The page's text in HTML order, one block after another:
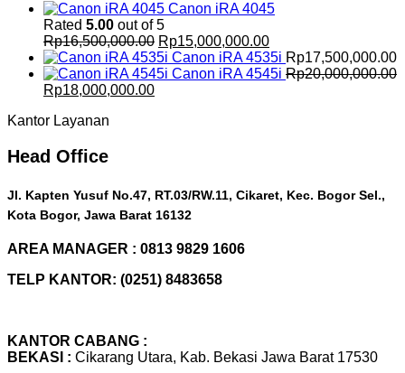
Canon iRA 4045
Rated 5.00 out of 5
Rp16,500,000.00 Original
price
was:
Rp15,000,000.00Current
price
is:
Canon iRA 4535i Rp17,500,000.00
Canon iRA 4545i Rp20,000,000.00
Original
was:
Rp18,000,000.00Current
Kantor Layanan
Head Office
Jl. Kapten Yusuf No.47, RT.03/RW.11, Cikaret, Kec. Bogor Sel.,
Kota Bogor, Jawa Barat 16132
AREA MANAGER : 0813 9829 1606
TELP KANTOR: (0251) 8483658
KANTOR CABANG :
BEKASI : Cikarang Utara, Kab. Bekasi Jawa Barat 17530